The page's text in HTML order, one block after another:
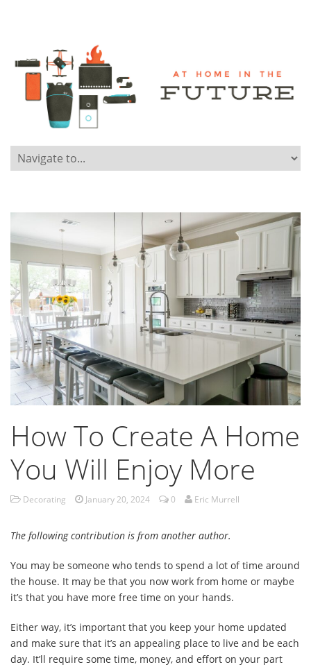
How To Create A Home
You Will Enjoy More
Decorating January 20, 2024 0 Eric Murrell
The following contribution is from another author.
You may be someone who tends to spend a lot of time around
the house. It may be that you now work from home or maybe
it’s that you have more free time on your hands.
Either way, it’s important that you keep your home updated
and make sure that it’s an appealing place to live and be each
day. It’ll require some time, money, and effort on your part